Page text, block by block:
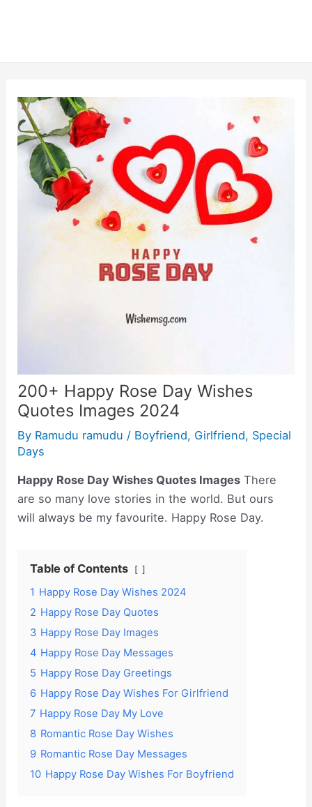
200+ Happy Rose Day Wishes
Quotes Images 2024
By Ramudu ramudu / Boyfriend, Girlfriend, Special
Days
Happy Rose Day Wishes Quotes Images There
are so many love stories in the world. But ours
will always be my favourite. Happy Rose Day.
Table of Contents
1 Happy Rose Day Wishes 2024
2 Happy Rose Day Quotes
3 Happy Rose Day Images
4 Happy Rose Day Messages
5 Happy Rose Day Greetings
6 Happy Rose Day Wishes For Girlfriend
7 Happy Rose Day My Love
8 Romantic Rose Day Wishes
9 Romantic Rose Day Messages
10 Happy Rose Day Wishes For Boyfriend